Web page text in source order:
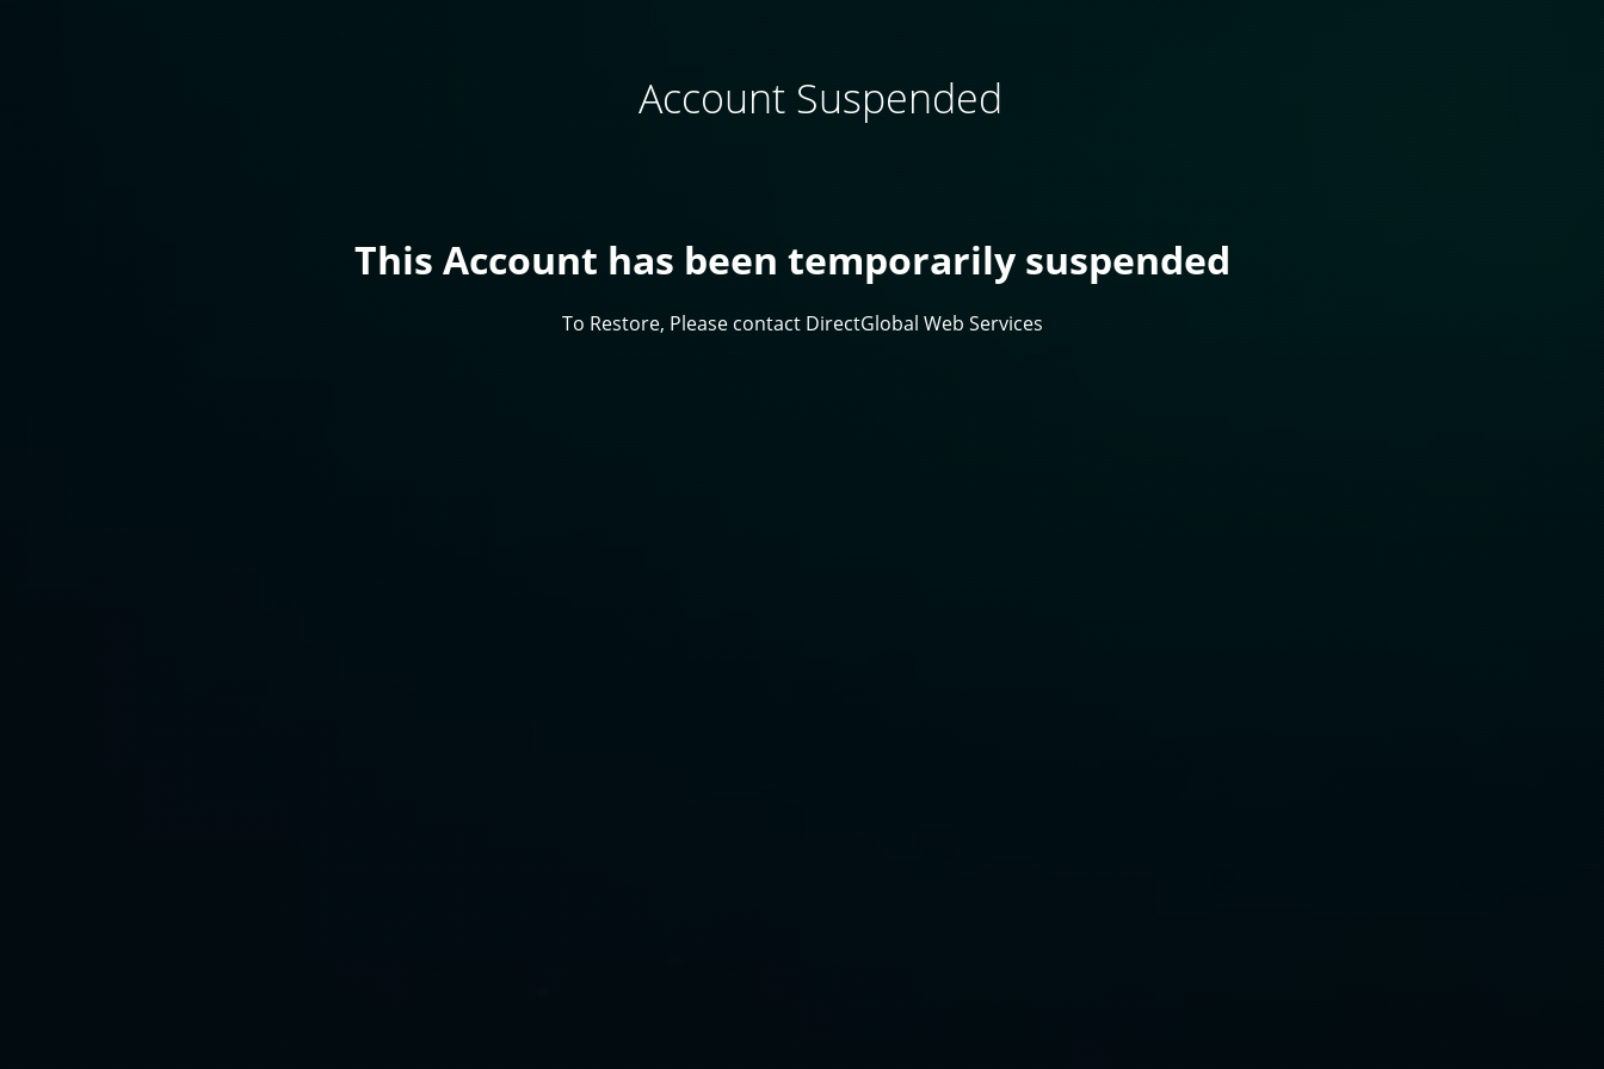
Account Suspended
This Account has been temporarily suspended
To Restore, Please contact DirectGlobal Web Services